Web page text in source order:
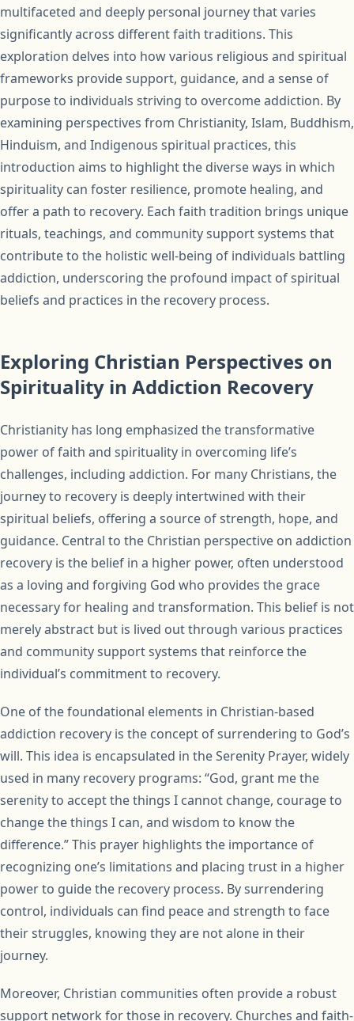
multifaceted and deeply personal journey that varies
significantly across different faith traditions. This
exploration delves into how various religious and spiritual
frameworks provide support, guidance, and a sense of
purpose to individuals striving to overcome addiction. By
examining perspectives from Christianity, Islam, Buddhism,
Hinduism, and Indigenous spiritual practices, this
introduction aims to highlight the diverse ways in which
spirituality can foster resilience, promote healing, and
offer a path to recovery. Each faith tradition brings unique
rituals, teachings, and community support systems that
contribute to the holistic well-being of individuals battling
addiction, underscoring the profound impact of spiritual
beliefs and practices in the recovery process.
Exploring Christian Perspectives on
Spirituality in Addiction Recovery
Christianity has long emphasized the transformative
power of faith and spirituality in overcoming life’s
challenges, including addiction. For many Christians, the
journey to recovery is deeply intertwined with their
spiritual beliefs, offering a source of strength, hope, and
guidance. Central to the Christian perspective on addiction
recovery is the belief in a higher power, often understood
as a loving and forgiving God who provides the grace
necessary for healing and transformation. This belief is not
merely abstract but is lived out through various practices
and community support systems that reinforce the
individual’s commitment to recovery.
One of the foundational elements in Christian-based
addiction recovery is the concept of surrendering to God’s
will. This idea is encapsulated in the Serenity Prayer, widely
used in many recovery programs: “God, grant me the
serenity to accept the things I cannot change, courage to
change the things I can, and wisdom to know the
difference.” This prayer highlights the importance of
recognizing one’s limitations and placing trust in a higher
power to guide the recovery process. By surrendering
control, individuals can find peace and strength to face
their struggles, knowing they are not alone in their
journey.
Moreover, Christian communities often provide a robust
support network for those in recovery. Churches and faith-